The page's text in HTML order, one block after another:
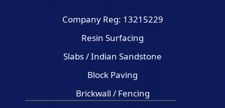
Company Reg: 13215229
Resin Surfacing
Slabs / Indian Sandstone
Block Paving
Brickwall / Fencing